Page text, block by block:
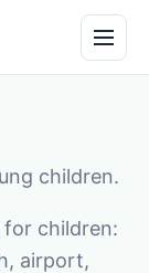
children.
for children:
airport,